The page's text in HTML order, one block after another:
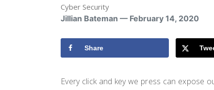
Cyber Security
Jillian Bateman — February 14, 2020
Share
Every click and key we press can expose